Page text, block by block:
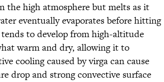
the high atmosphere but melts as it
eventually evaporates before hitting
to develop from high-altitude
warm and dry, allowing it to
cooling caused by virga can cause
drop and strong convective surface